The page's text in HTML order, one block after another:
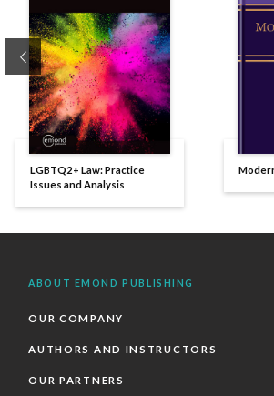
LGBTQ2+ Law: Practice
Issues and Analysis
Previous
ABOUT EMOND PUBLISHING
OUR COMPANY
AUTHORS AND INSTRUCTORS
OUR PARTNERS